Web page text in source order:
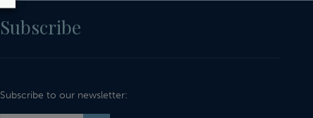
Subscribe
Subscribe to our newsletter: